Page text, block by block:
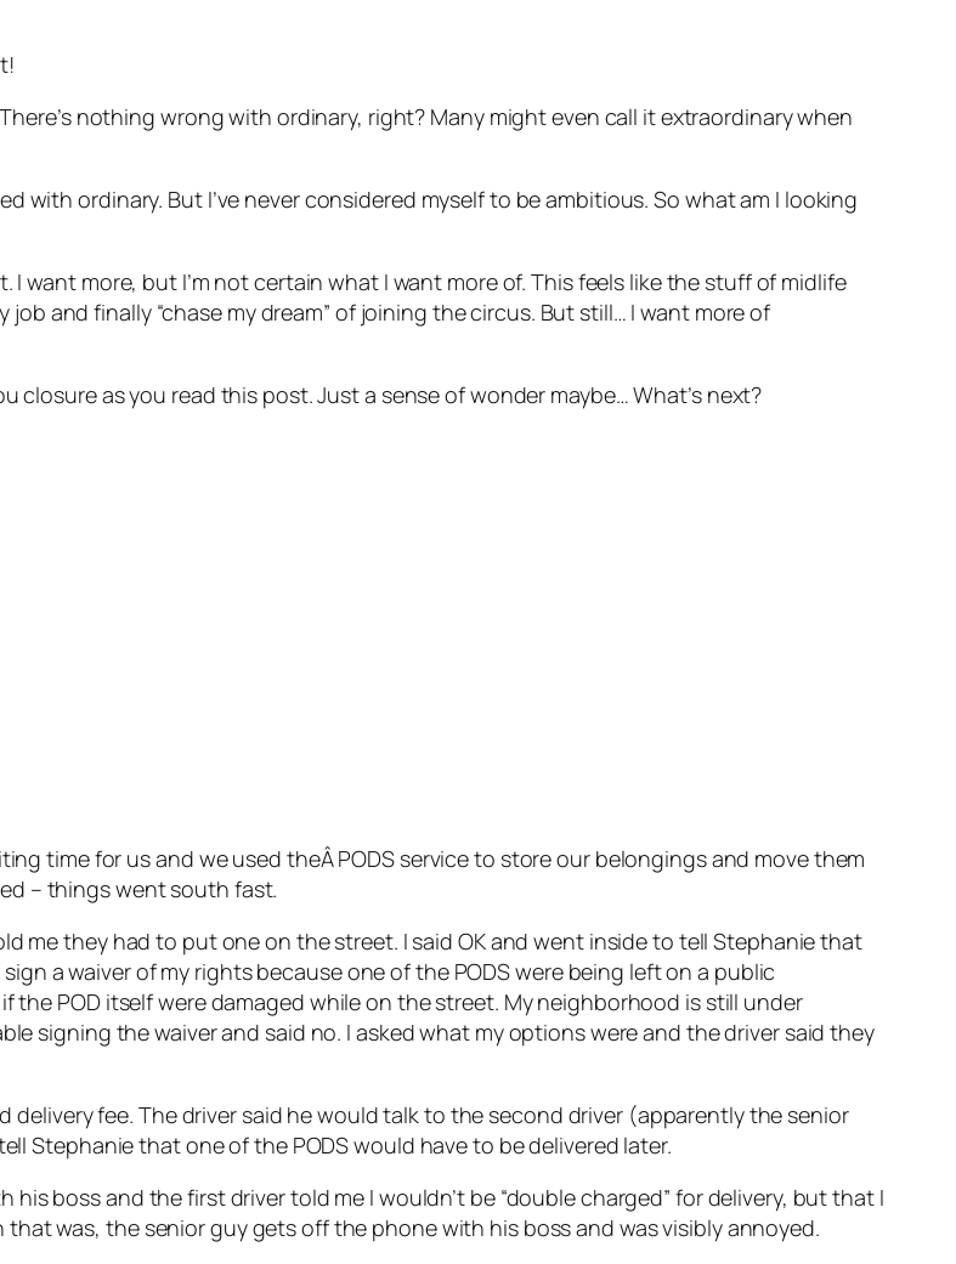
nothing wrong with ordinary, right? Many might even call it extraordinary when
with ordinary. But I’ve never considered myself to be ambitious. So what am I looking
I want more, but I’m not certain what I want more of. This feels like the stuff of midlife
and finally “chase my dream” of joining the circus. But still… I want more of
as you read this post. Just a sense of wonder maybe… What’s next?
time for us and we used theÂ PODS service to store our belongings and move them
– things went south fast.
me they had to put one on the street. I said OK and went inside to tell Stephanie that
a waiver of my rights because one of the PODS were being left on a public
the POD itself were damaged while on the street. My neighborhood is still under
signing the waiver and said no. I asked what my options were and the driver said they
delivery fee. The driver said he would talk to the second driver (apparently the senior
Stephanie that one of the PODS would have to be delivered later.
boss and the first driver told me I wouldn’t be “double charged” for delivery, but that I
was, the senior guy gets off the phone with his boss and was visibly annoyed.